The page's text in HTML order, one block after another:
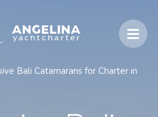
Bali Catamarans for Charter in